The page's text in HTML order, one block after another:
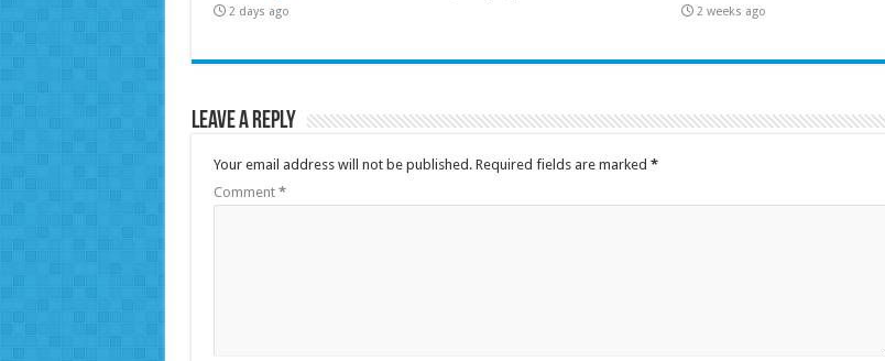
2 days ago 2 weeks ago
Leave a Reply
Your email address will not be published. Required fields are marked *
Comment *